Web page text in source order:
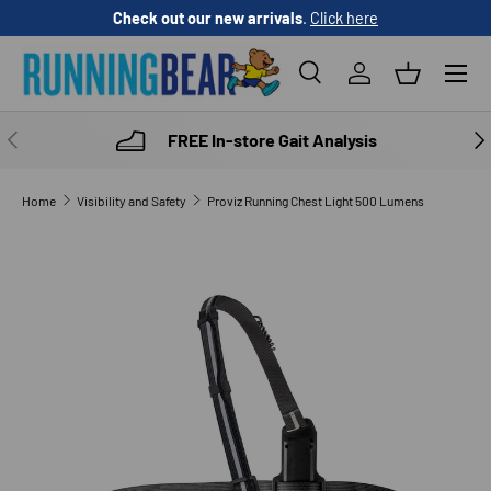
SKIP TO CONTENT
Check out our new arrivals. Click here
SearchLog inBasket
Menu
PREVIOUS FREE In-store Gait Analysis
Home Visibility and Safety Proviz Running Chest Light 500 Lumens